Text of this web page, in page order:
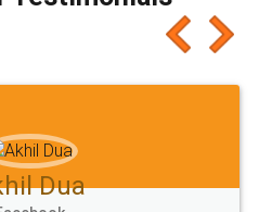
I would recommend people
try, you'll like it for sure 👌